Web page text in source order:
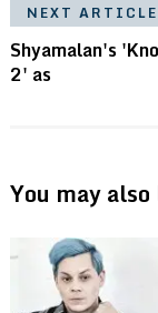
NEXT ARTICLE
Shyamalan's
2' as
You may